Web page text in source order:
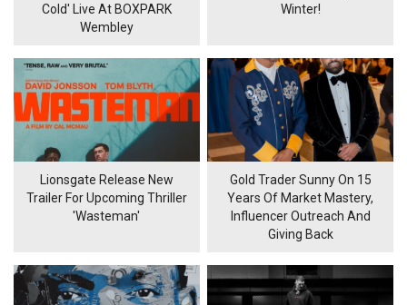
Cold' Live At BOXPARK
Wembley
Winter!
Lionsgate Release New
Trailer For Upcoming Thriller
'Wasteman'
Gold Trader Sunny On 15
Years Of Market Mastery,
Influencer Outreach And
Giving Back